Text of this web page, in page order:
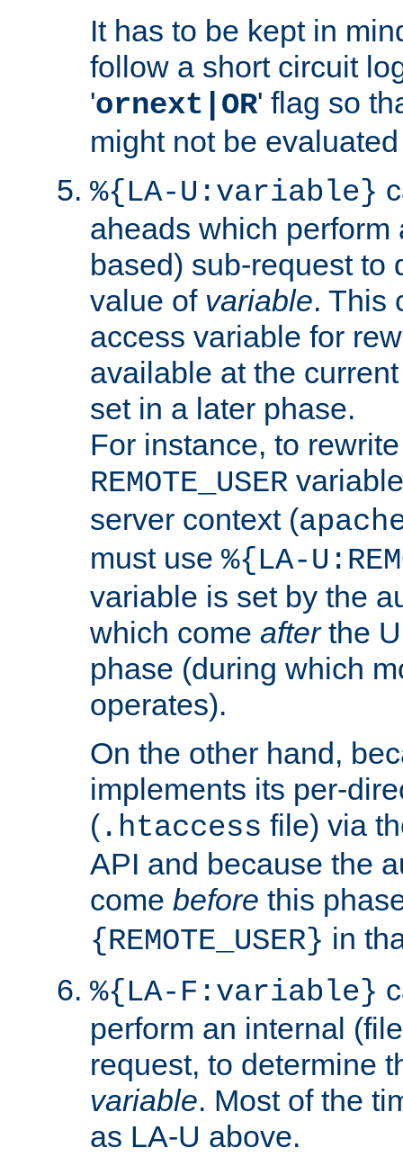
It has to be kept in
follow a short circuit
'ornext|OR' flag so
might not be
%{LA-U:variable}
aheads which perform
based) sub-request to
value of variable. This
access variable for
available at the
set in a later phase.
For instance, to
REMOTE_USER
server context (
must use %{LA-
variable is set by the
which come afterthe
phase (during which
operates).
On the other hand,
implements its per-
( .htaccess file) via
API and because the
come before this
{REMOTE_USER} in
%{LA-F:variable}
perform an internal
request, to determine
variable. Most of the
as LA-U above.